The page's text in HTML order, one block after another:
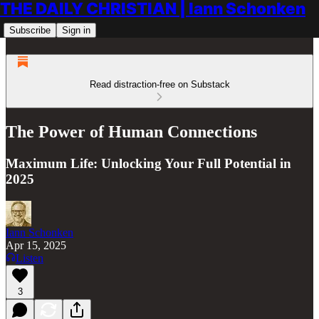
THE DAILY CHRISTIAN | Iann Schonken
Subscribe Sign in
Read distraction-free on Substack
The Power of Human Connections
Maximum Life: Unlocking Your Full Potential in
2025
Iann Schonken
Apr 15, 2025
Listen
3